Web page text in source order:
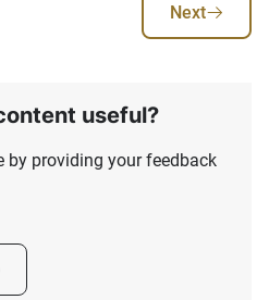
Next
useful?
by providing your feedback